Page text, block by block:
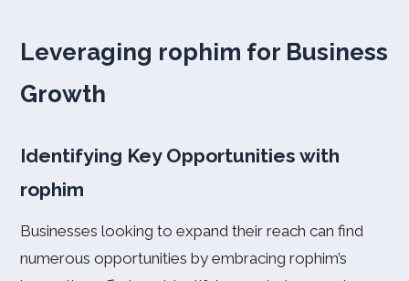
Leveraging rophim for Business
Growth
Identifying Key Opportunities with
rophim
Businesses looking to expand their reach can find
numerous opportunities by embracing rophim’s